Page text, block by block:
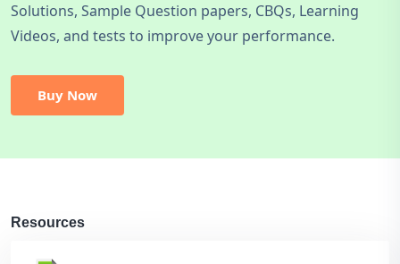
Solutions, Sample Question papers, CBQs, Learning
Videos, and tests to improve your performance.
Buy Now
Resources